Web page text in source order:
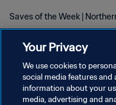
Saves of the Week |
개인정보 보호정책
Your Privacy
We use cookies to
social media features and
information about your
media, advertising and